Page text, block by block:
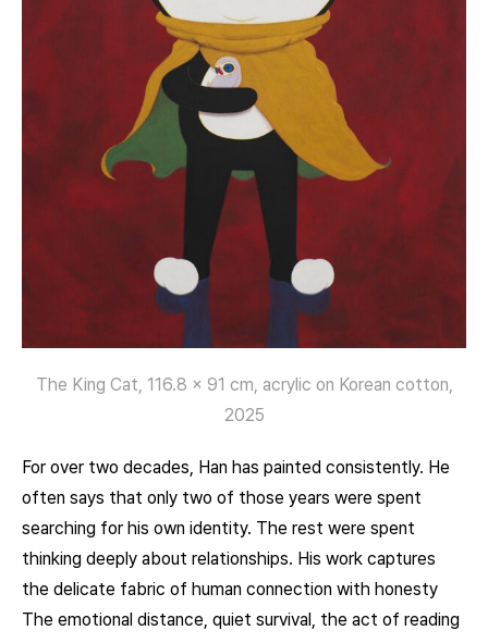
The King Cat, 116.8 x 91 cm, acrylic on Korean cotton,
2025
For over two decades, Han has painted consistently. He
often says that only two of those years were spent
searching for his own identity. The rest were spent
thinking deeply about relationships. His work captures
the delicate fabric of human connection with honesty
The emotional distance, quiet survival, the act of reading